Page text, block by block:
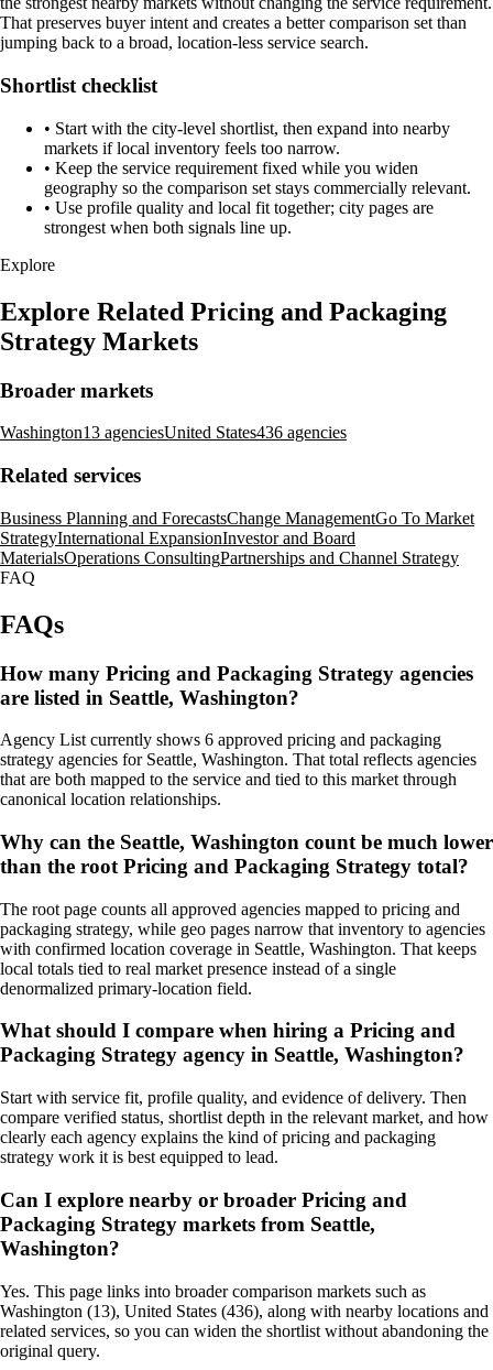
That preserves buyer intent and creates a better comparison set than
jumping back to a broad, location-less service search.
Shortlist checklist
• Start with the city-level shortlist, then expand into nearby
markets if local inventory feels too narrow.
• Keep the service requirement fixed while you widen
geography so the comparison set stays commercially relevant.
• Use profile quality and local fit together; city pages are
strongest when both signals line up.
Explore
Explore Related Pricing and Packaging
Strategy Markets
Broader markets
Washington13 agenciesUnited States436 agencies
Related services
Business Planning and ForecastsChange ManagementGo To Market
StrategyInternational ExpansionInvestor and Board
MaterialsOperations ConsultingPartnerships and Channel Strategy
FAQ
FAQs
How many Pricing and Packaging Strategy agencies
are listed in Seattle, Washington?
Agency List currently shows 6 approved pricing and packaging
strategy agencies for Seattle, Washington. That total reflects agencies
that are both mapped to the service and tied to this market through
canonical location relationships.
Why can the Seattle, Washington count be much lower
than the root Pricing and Packaging Strategy total?
The root page counts all approved agencies mapped to pricing and
packaging strategy, while geo pages narrow that inventory to agencies
with confirmed location coverage in Seattle, Washington. That keeps
local totals tied to real market presence instead of a single
denormalized primary-location field.
What should I compare when hiring a Pricing and
Packaging Strategy agency in Seattle, Washington?
Start with service fit, profile quality, and evidence of delivery. Then
compare verified status, shortlist depth in the relevant market, and how
clearly each agency explains the kind of pricing and packaging
strategy work it is best equipped to lead.
Can I explore nearby or broader Pricing and
Packaging Strategy markets from Seattle,
Washington?
Yes. This page links into broader comparison markets such as
Washington (13), United States (436), along with nearby locations and
related services, so you can widen the shortlist without abandoning the
original query.